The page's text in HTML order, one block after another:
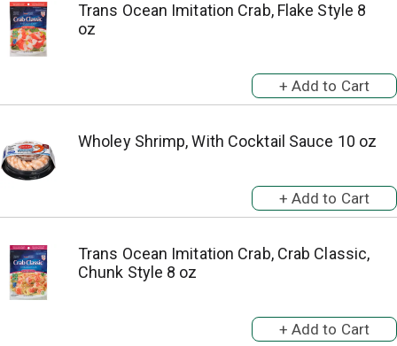
Trans Ocean Imitation Crab, Flake Style 8
oz
Wholey Shrimp, With Cocktail Sauce 10 oz
Trans Ocean Imitation Crab, Crab Classic,
Chunk Style 8 oz